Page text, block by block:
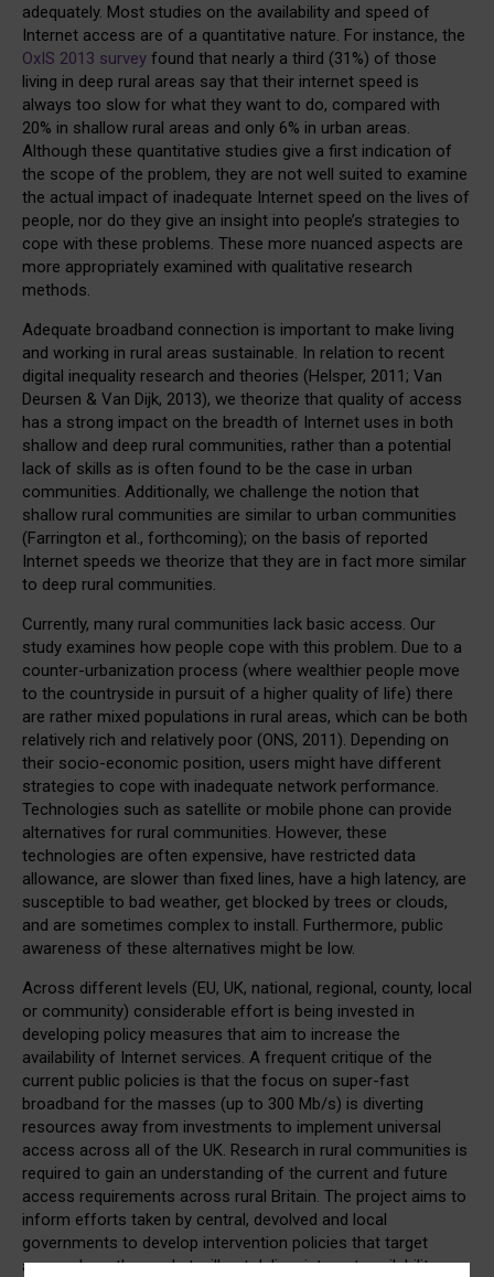
adequately. Most studies on the availability and speed of
Internet access are of a quantitative nature. For instance, the
OxIS 2013 survey found that nearly a third (31%) of those
living in deep rural areas say that their internet speed is
always too slow for what they want to do, compared with
20% in shallow rural areas and only 6% in urban areas.
Although these quantitative studies give a first indication of
the scope of the problem, they are not well suited to examine
the actual impact of inadequate Internet speed on the lives of
people, nor do they give an insight into people’s strategies to
cope with these problems. These more nuanced aspects are
more appropriately examined with qualitative research
methods.
Adequate broadband connection is important to make living
and working in rural areas sustainable. In relation to recent
digital inequality research and theories (Helsper, 2011; Van
Deursen & Van Dijk, 2013), we theorize that quality of access
has a strong impact on the breadth of Internet uses in both
shallow and deep rural communities, rather than a potential
lack of skills as is often found to be the case in urban
communities. Additionally, we challenge the notion that
shallow rural communities are similar to urban communities
(Farrington et al., forthcoming); on the basis of reported
Internet speeds we theorize that they are in fact more similar
to deep rural communities.
Currently, many rural communities lack basic access. Our
study examines how people cope with this problem. Due to a
counter-urbanization process (where wealthier people move
to the countryside in pursuit of a higher quality of life) there
are rather mixed populations in rural areas, which can be both
relatively rich and relatively poor (ONS, 2011). Depending on
their socio-economic position, users might have different
strategies to cope with inadequate network performance.
Technologies such as satellite or mobile phone can provide
alternatives for rural communities. However, these
technologies are often expensive, have restricted data
allowance, are slower than fixed lines, have a high latency, are
susceptible to bad weather, get blocked by trees or clouds,
and are sometimes complex to install. Furthermore, public
awareness of these alternatives might be low.
Across different levels (EU, UK, national, regional, county, local
or community) considerable effort is being invested in
developing policy measures that aim to increase the
availability of Internet services. A frequent critique of the
current public policies is that the focus on super-fast
broadband for the masses (up to 300 Mb/s) is diverting
resources away from investments to implement universal
access across all of the UK. Research in rural communities is
required to gain an understanding of the current and future
access requirements across rural Britain. The project aims to
inform efforts taken by central, devolved and local
governments to develop intervention policies that target
areas where the market will not deliver internet availability.